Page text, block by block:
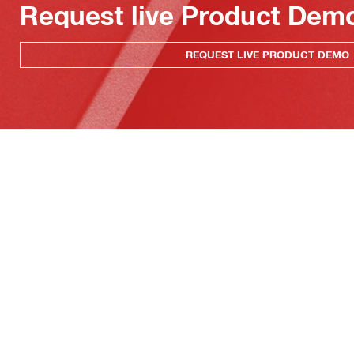
Request live Product
REQUEST LIVE PRODUCT DEMO